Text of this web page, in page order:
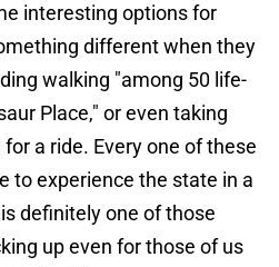
interesting options for
different when they
walking "among 50 life-
Place," or even taking
a ride. Every one of these
to experience the state in a
definitely one of those
up even for those of us